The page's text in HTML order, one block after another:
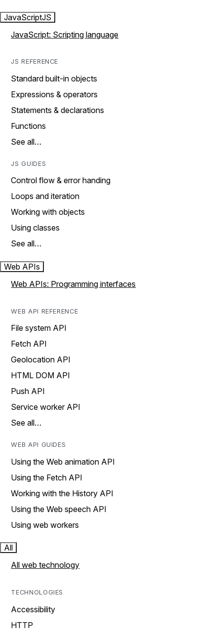
JavaScriptJS
JavaScript: Scripting language
JS REFERENCE
Standard built-in objects
Expressions & operators
Statements & declarations
Functions
See all…
JS GUIDES
Control flow & error handing
Loops and iteration
Working with objects
Using classes
See all…
Web APIs
Web APIs: Programming interfaces
WEB API REFERENCE
File system API
Fetch API
Geolocation API
HTML DOM API
Push API
Service worker API
See all…
WEB API GUIDES
Using the Web animation API
Using the Fetch API
Working with the History API
Using the Web speech API
Using web workers
All
All web technology
TECHNOLOGIES
Accessibility
HTTP